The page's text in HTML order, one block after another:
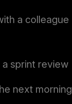
a colleague
sprint review
next morning